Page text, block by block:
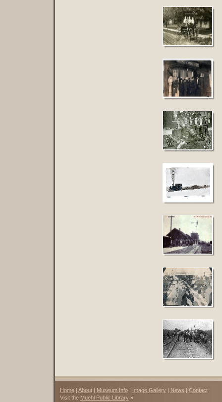
Home| About| Museum Info| Image Gallery | News | Contact
Visit the Muehl Public Library»